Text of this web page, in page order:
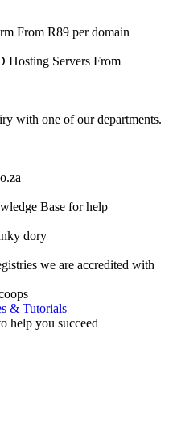
From R89 per domain
Hosting Servers From
with one of our departments.
Base for help
dory
we are accredited with
& Tutorials
help you succeed